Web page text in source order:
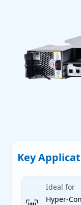
Key
Ideal for
Hyper-